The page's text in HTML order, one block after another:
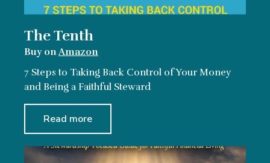
The Tenth
Buy onAmazon
7 Steps to Taking Back Control of Your Money
and Being a Faithful Steward
Read more